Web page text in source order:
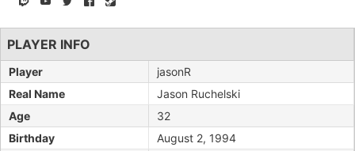
PLAYER INFO
Player
jasonR
Real Name
Jason Ruchelski
Age
32
Birthday
August 2, 1994